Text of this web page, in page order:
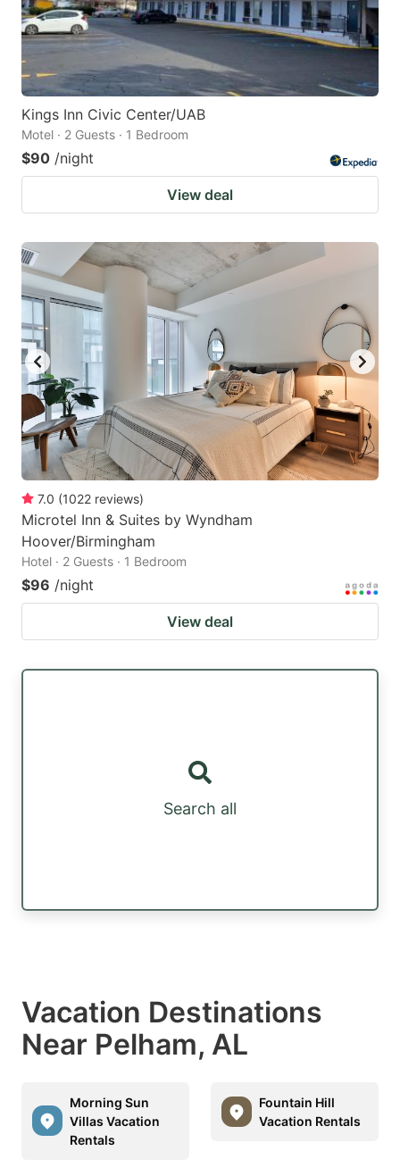
Kings Inn Civic Center/UAB
Motel · 2 Guests · 1 Bedroom
$90 /night
View deal
7.0 (1022 reviews)
Microtel Inn & Suites by Wyndham
Hoover/Birmingham
Hotel · 2 Guests · 1 Bedroom
$96 /night
View deal
Search all
Vacation Destinations
Near Pelham, AL
Morning Sun
Villas Vacation
Rentals
Fountain Hill
Vacation Rentals